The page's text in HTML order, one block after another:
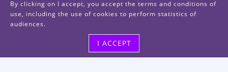
By clicking on I accept, you accept the terms and conditions of
use, including the use of cookies to perform statistics of
audiences.
I ACCEPT